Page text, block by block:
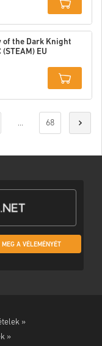
Details
of the Dark Knight
EU
... 68
MEG A VÉLEMÉNYÉT
»
»